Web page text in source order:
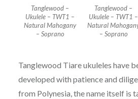
Tanglewood –
Ukulele – TWT1 –
Natural Mahogany
– Soprano
Tanglewood –
Ukulele – TWT1 –
Natural
– Soprano
Tanglewood Tiare ukuleles have
developed with patience and
from Polynesia, the name itself is